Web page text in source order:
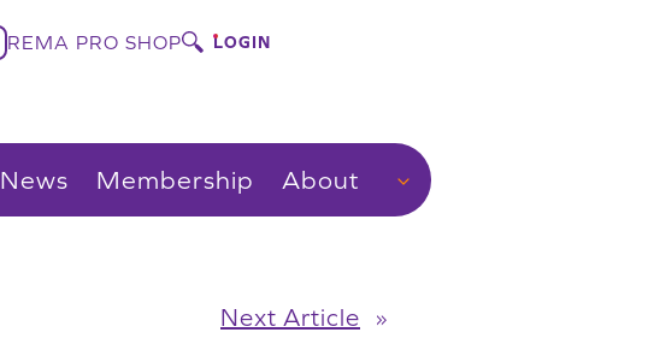
REMA PRO SHOP LOGIN
News Membership About
Next Article »